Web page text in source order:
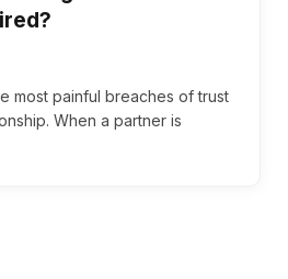
most painful breaches of trust
When a partner is